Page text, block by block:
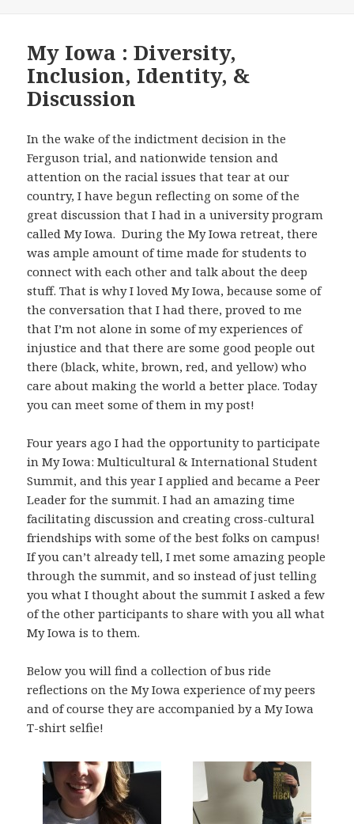
My Iowa : Diversity,
Inclusion, Identity, &
Discussion
In the wake of the indictment decision in the
Ferguson trial, and nationwide tension and
attention on the racial issues that tear at our
country, I have begun reflecting on some of the
great discussion that I had in a university program
called My Iowa. During the My Iowa retreat, there
was ample amount of time made for students to
connect with each other and talk about the deep
stuff. That is why I loved My Iowa, because some of
the conversation that I had there, proved to me
that I’m not alone in some of my experiences of
injustice and that there are some good people out
there (black, white, brown, red, and yellow) who
care about making the world a better place. Today
you can meet some of them in my post!
Four years ago I had the opportunity to participate
in My Iowa: Multicultural & International Student
Summit, and this year I applied and became a Peer
Leader for the summit. I had an amazing time
facilitating discussion and creating cross-cultural
friendships with some of the best folks on campus!
If you can’t already tell, I met some amazing people
through the summit, and so instead of just telling
you what I thought about the summit I asked a few
of the other participants to share with you all what
My Iowa is to them.
Below you will find a collection of bus ride
reflections on the My Iowa experience of my peers
and of course they are accompanied by a My Iowa
T-shirt selfie!